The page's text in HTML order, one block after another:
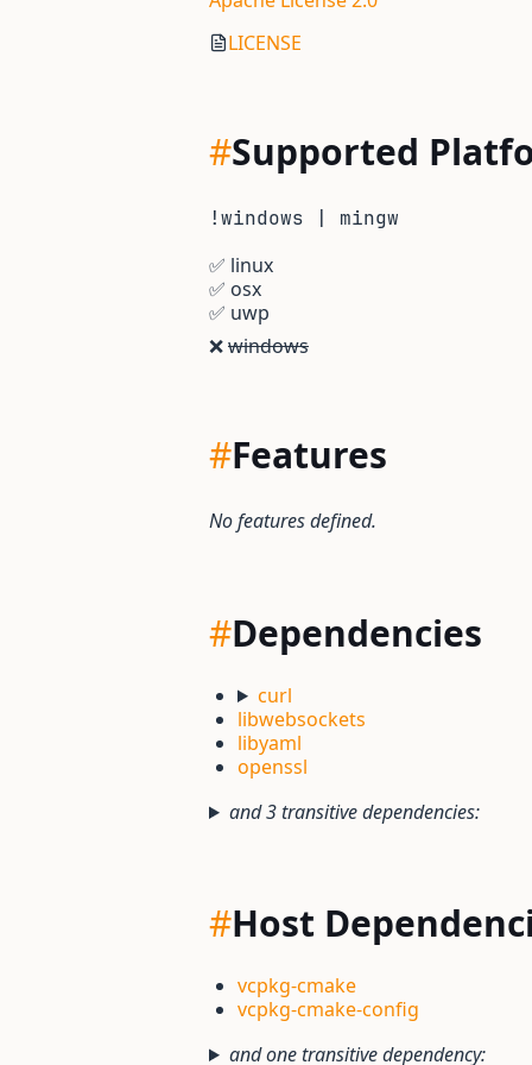
LICENSE
#Supported
!windows | mingw
✅ linux
✅ osx
✅ uwp
❌windows
#Features
No features defined.
#Dependencies
curl
libwebsockets
libyaml
openssl
and 3 transitive dependencies:
#Host
vcpkg-cmake
vcpkg-cmake-config
and one transitive dependency: